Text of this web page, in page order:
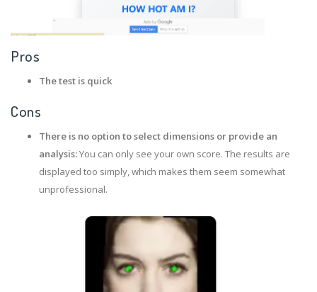
Pros
The test is quick
Cons
There is no option to select dimensions or provide an
analysis:You can only see your own score. The results are
displayed too simply, which makes them seem somewhat
unprofessional.